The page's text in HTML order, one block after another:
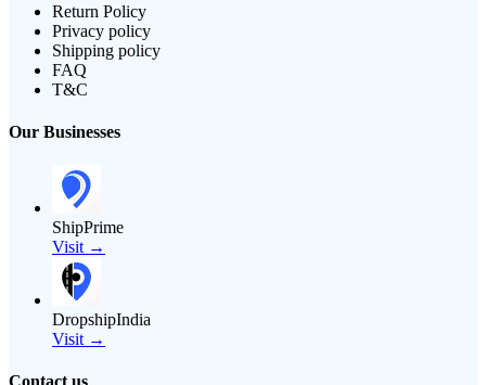
Return Policy
Privacy policy
Shipping policy
FAQ
T&C
Our Businesses
ShipPrime
Visit →
DropshipIndia
Visit →